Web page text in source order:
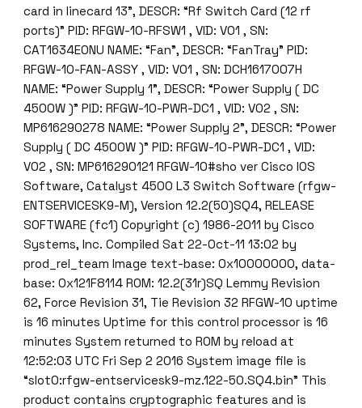
card in linecard 13”, DESCR: “Rf Switch Card (12 rf
ports)” PID: RFGW-10-RFSW1 , VID: V01 , SN:
CAT1634E0NU NAME: “Fan”, DESCR: “FanTray” PID:
RFGW-10-FAN-ASSY , VID: V01 , SN: DCH1617007H
NAME: “Power Supply 1”, DESCR: “Power Supply ( DC
4500W )” PID: RFGW-10-PWR-DC1 , VID: V02 , SN:
MP616290278 NAME: “Power Supply 2”, DESCR: “Power
Supply ( DC 4500W )” PID: RFGW-10-PWR-DC1 , VID:
V02 , SN: MP616290121 RFGW-10#sho ver Cisco IOS
Software, Catalyst 4500 L3 Switch Software (rfgw-
ENTSERVICESK9-M), Version 12.2(50)SQ4, RELEASE
SOFTWARE (fc1) Copyright (c) 1986-2011 by Cisco
Systems, Inc. Compiled Sat 22-Oct-11 13:02 by
prod_rel_team Image text-base: 0x10000000, data-
base: 0x121F8114 ROM: 12.2(31r)SQ Lemmy Revision
62, Force Revision 31, Tie Revision 32 RFGW-10 uptime
is 16 minutes Uptime for this control processor is 16
minutes System returned to ROM by reload at
12:52:03 UTC Fri Sep 2 2016 System image file is
“slot0:rfgw-entservicesk9-mz.122-50.SQ4.bin” This
product contains cryptographic features and is